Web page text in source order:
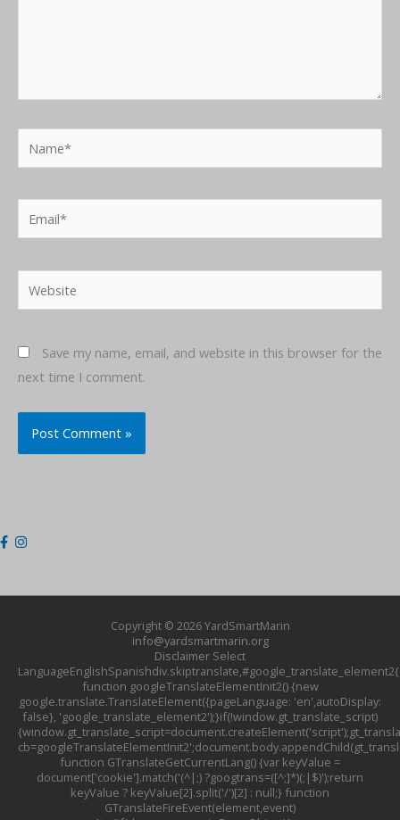
Save my name, email, and website in this browser for the
next time I comment.
Copyright © 2026YardSmartMarin
info@yardsmartmarin.org
Disclaimer Select
function googleTranslateElementInit2() {new
google.translate.TranslateElement({pageLanguage: 'en',autoDisplay:
false}, 'google_translate_element2');}if(!window.gt_translate_script)
function GTranslateGetCurrentLang() {var keyValue =
document['cookie'].match('(^|;) ?googtrans=([^;]*)(;|$)');return
keyValue ? keyValue[2].split('/')[2] : null;} function
GTranslateFireEvent(element,event)